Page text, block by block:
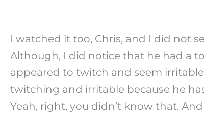
I watched it too, Chris, and I did not
Although, I did notice that he had a
appeared to twitch and seem
twitching and irritable because he
Yeah, right, you didn’t know that.